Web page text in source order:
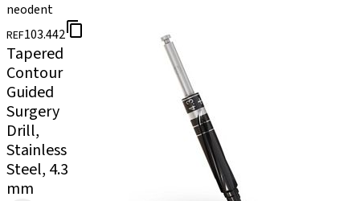
neodent
REF103.442
Tapered
Contour
Guided
Surgery
Drill,
Stainless
Steel, 4.3
mm